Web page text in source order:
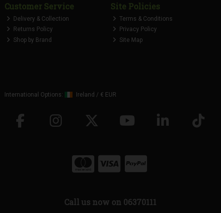
Customer Service
Delivery & Collection
Returns Policy
Shop by Brand
Site Policies
Terms & Conditions
Privacy Policy
Site Map
International Options: Ireland / € EUR
Call us now on 06370111